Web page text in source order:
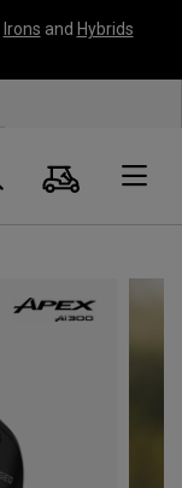
Irons and Hybrids
Search
Cart